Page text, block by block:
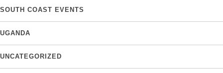
SOUTH COAST EVENTS
UGANDA
UNCATEGORIZED